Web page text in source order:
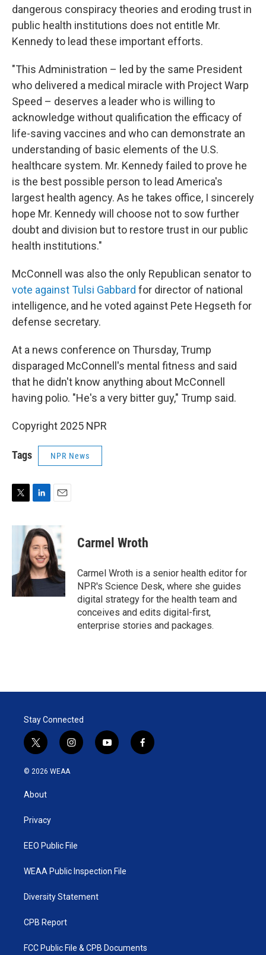
dangerous conspiracy theories and eroding trust in
public health institutions does not entitle Mr.
Kennedy to lead these important efforts.
"This Administration – led by the same President
who delivered a medical miracle with Project Warp
Speed – deserves a leader who is willing to
acknowledge without qualification the efficacy of
life-saving vaccines and who can demonstrate an
understanding of basic elements of the U.S.
healthcare system. Mr. Kennedy failed to prove he
is the best possible person to lead America's
largest health agency. As he takes office, I sincerely
hope Mr. Kennedy will choose not to sow further
doubt and division but to restore trust in our public
health institutions."
McConnell was also the only Republican senator to
vote against Tulsi Gabbard for director of national
intelligence, and he voted against Pete Hegseth for
defense secretary.
At a news conference on Thursday, Trump
disparaged McConnell's mental fitness and said
that he didn't know anything about McConnell
having polio. "He's a very bitter guy," Trump said.
Copyright 2025 NPR
Tags NPR News
i
n
k
e
d
I
n
a
i
l
Carmel Wroth
Carmel Wroth is a senior health editor for
NPR's Science Desk, where she guides
digital strategy for the health team and
conceives and edits digital-first,
enterprise stories and packages.
Stay Connected
t
w
i
t
e
i
n
y
o
f
a
© 2026 WEAA
About
Privacy
EEO Public File
WEAA Public Inspection File
Diversity Statement
CPB Report
FCC Public File & CPB Documents